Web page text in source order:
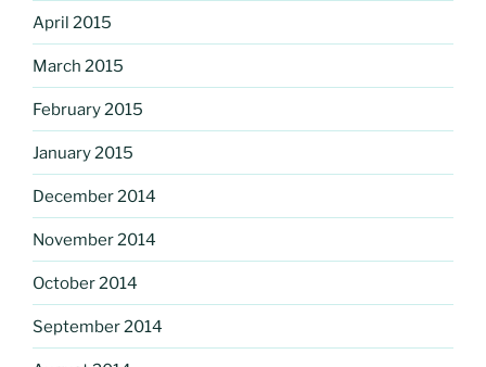
April 2015
March 2015
February 2015
January 2015
December 2014
November 2014
October 2014
September 2014